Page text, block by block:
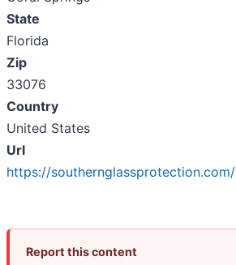
State
Florida
Zip
33076
Country
United States
Url
https://southernglassprotection.com/
Report this content